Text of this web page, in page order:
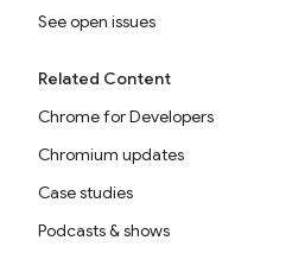
See open issues
Related Content
Chrome for Developers
Chromium updates
Case studies
Podcasts & shows